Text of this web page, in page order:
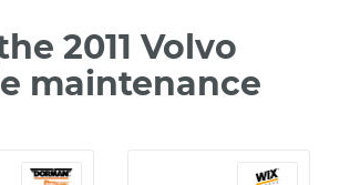
2011 Volvo
maintenance